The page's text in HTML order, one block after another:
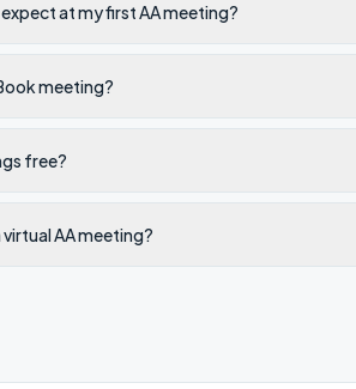
at my first AA meeting?
meeting?
free?
AA meeting?